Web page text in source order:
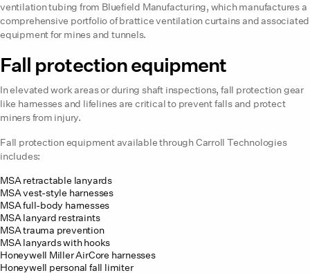
ventilation tubing from Bluefield Manufacturing, which manufactures a
comprehensive portfolio of brattice ventilation curtains and associated
equipment for mines and tunnels.
Fall protection equipment
In elevated work areas or during shaft inspections, fall protection gear
like harnesses and lifelines are critical to prevent falls and protect
miners from injury.
Fall protection equipment available through Carroll Technologies
includes:
MSA retractable lanyards
MSA vest-style harnesses
MSA full-body harnesses
MSA lanyard restraints
MSA trauma prevention
MSA lanyards with hooks
Honeywell Miller AirCore harnesses
Honeywell personal fall limiter